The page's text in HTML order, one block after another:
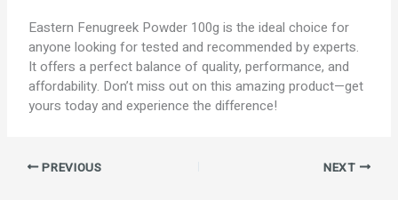
Eastern Fenugreek Powder 100g is the ideal choice for
anyone looking for tested and recommended by experts.
It offers a perfect balance of quality, performance, and
affordability. Don’t miss out on this amazing product—get
yours today and experience the difference!
PREVIOUS NEXT